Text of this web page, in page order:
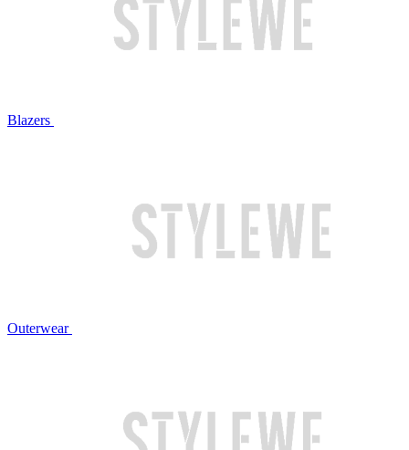
Blazers
Outerwear